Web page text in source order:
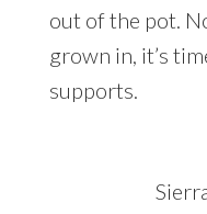
out of the pot.
grown in, it’s
supports.